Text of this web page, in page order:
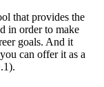
that provides the
in order to make
goals. And it
can offer it as a